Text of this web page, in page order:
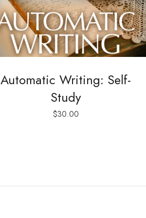
Automatic Writing: Self-
Study
$30.00